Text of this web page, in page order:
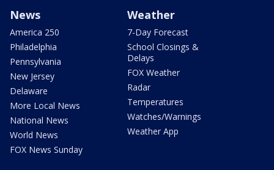
News
America 250
Philadelphia
Pennsylvania
New Jersey
Delaware
More Local News
National News
World News
FOX News Sunday
Weather
7-Day Forecast
School Closings &
Delays
FOX Weather
Radar
Temperatures
Watches/Warnings
Weather App